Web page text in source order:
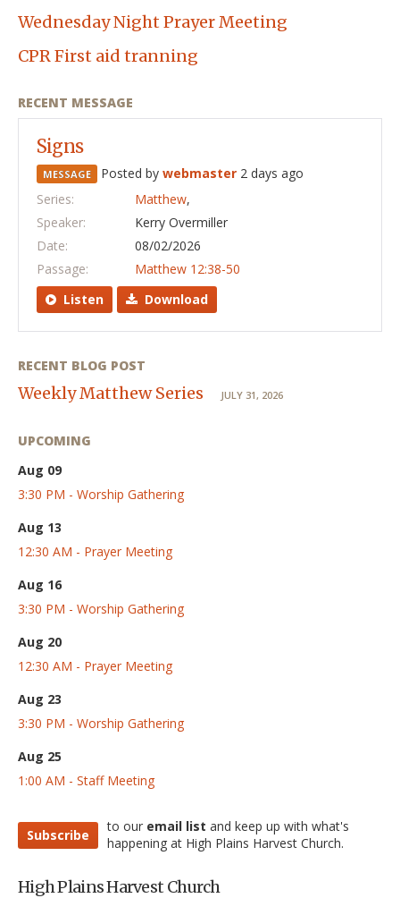
Wednesday Night Prayer Meeting
CPR First aid tranning
RECENT MESSAGE
Signs
MESSAGE Posted by webmaster 2 days ago
Series:
Matthew,
Speaker:
Kerry Overmiller
Date:
08/02/2026
Passage:
Matthew 12:38-50
Listen
Download
RECENT BLOG POST
Weekly Matthew Series JULY 31, 2026
UPCOMING
Aug 09
3:30 PM - Worship Gathering
Aug 13
12:30 AM - Prayer Meeting
Aug 16
3:30 PM - Worship Gathering
Aug 20
12:30 AM - Prayer Meeting
Aug 23
3:30 PM - Worship Gathering
Aug 25
1:00 AM - Staff Meeting
Subscribe
to our email list and keep up with what's
happening at High Plains Harvest Church.
High Plains Harvest Church